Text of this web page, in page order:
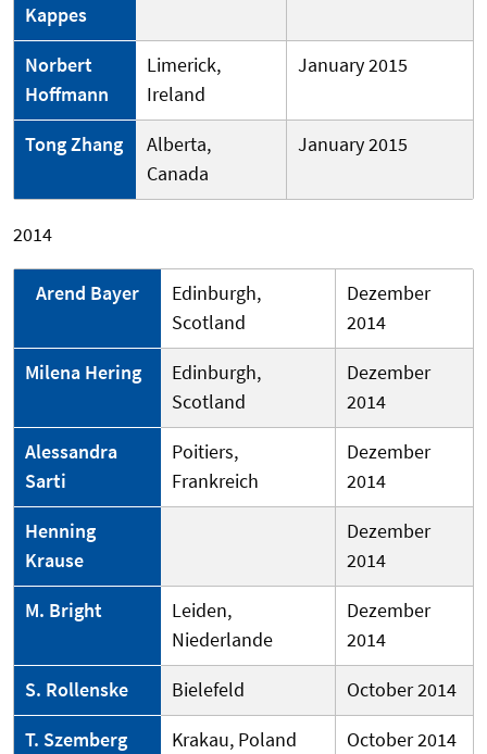
Kappes
Norbert
Hoffmann
Limerick,
Ireland
January 2015
Tong Zhang
Alberta,
Canada
January 2015
2014
Arend Bayer
Edinburgh,
Scotland
Dezember
2014
Milena Hering
Edinburgh,
Scotland
Dezember
2014
Alessandra
Sarti
Poitiers,
Frankreich
Dezember
2014
Henning
Krause
Dezember
2014
M. Bright
Leiden,
Niederlande
Dezember
2014
S. Rollenske
Bielefeld
October 2014
T. Szemberg
Krakau, Poland
October 2014